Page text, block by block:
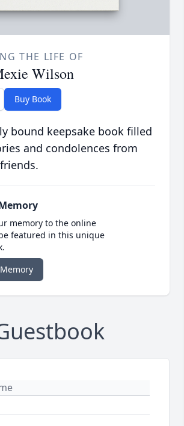
THE LIFE OF
Wilson
Buy Book
bound keepsake book filled
and condolences from
memory to the online
featured in this unique